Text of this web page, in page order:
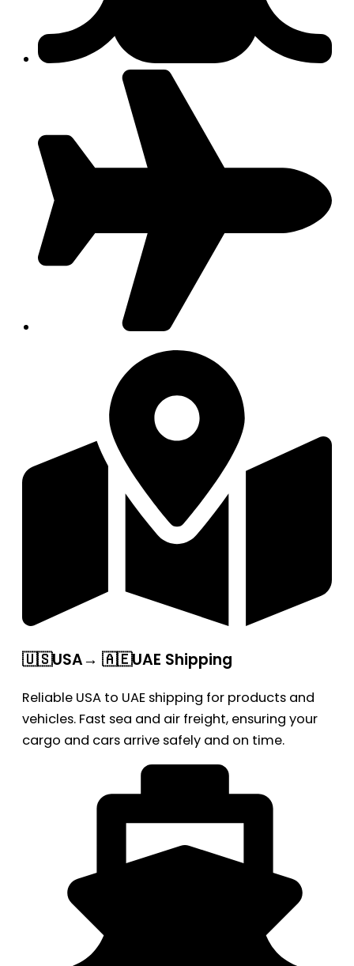
🇺🇸USA→ 🇦🇪UAE Shipping
Reliable USA to UAE shipping for products and
vehicles. Fast sea and air freight, ensuring your
cargo and cars arrive safely and on time.